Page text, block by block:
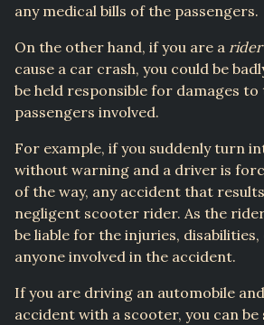
any medical bills of the passengers.
On the other hand, if you are a rider
cause a car crash, you could be
be held responsible for damages to
passengers involved.
For example, if you suddenly turn
without warning and a driver is
of the way, any accident that
negligent scooter rider. As the
be liable for the injuries,
anyone involved in the accident.
If you are driving an automobile
accident with a scooter, you can